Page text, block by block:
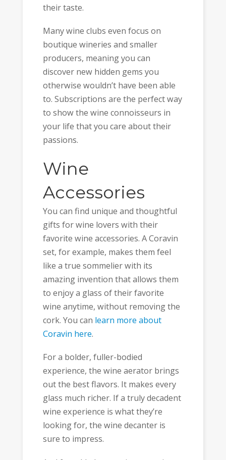
their taste.
Many wine clubs even focus on
boutique wineries and smaller
producers, meaning you can
discover new hidden gems you
otherwise wouldn’t have been able
to. Subscriptions are the perfect way
to show the wine connoisseurs in
your life that you care about their
passions.
Wine
Accessories
You can find unique and thoughtful
gifts for wine lovers with their
favorite wine accessories. A Coravin
set, for example, makes them feel
like a true sommelier with its
amazing invention that allows them
to enjoy a glass of their favorite
wine anytime, without removing the
cork. You can learn more about
Coravin here.
For a bolder, fuller-bodied
experience, the wine aerator brings
out the best flavors. It makes every
glass much richer. If a truly decadent
wine experience is what they’re
looking for, the wine decanter is
sure to impress.